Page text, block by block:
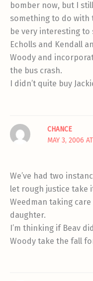
bomber now, but I
something to do with
be very interesting to
Echolls and Kendall
Woody and
the bus crash.
I didn’t quite buy
CHANCE
MAY 3, 2006
We’ve had two
let rough justice take
Weedman taking
daughter.
I’m thinking if Beav
Woody take the fall